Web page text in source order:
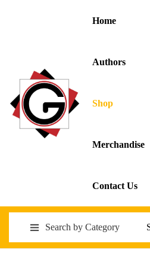
Home
Authors
Shop
Merchandise
Contact Us
Search by Category